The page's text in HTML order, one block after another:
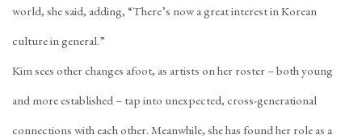
world, she said, adding, “There’s now a great interest in Korean
culture in general.”
Kim sees other changes afoot, as artists on her roster – both young
and more established – tap into unexpected, cross-generational
connections with each other. Meanwhile, she has found her role as a